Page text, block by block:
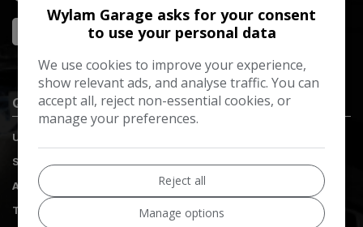
Quick Links
Used Vehicles
Servicing
Aftercare
Tyres
Wylam Garage asks for your consent
to use your personal data
We use cookies to improve your experience,
show relevant ads, and analyse traffic. You can
accept all, reject non-essential cookies, or
manage your preferences.
Reject all
Manage options